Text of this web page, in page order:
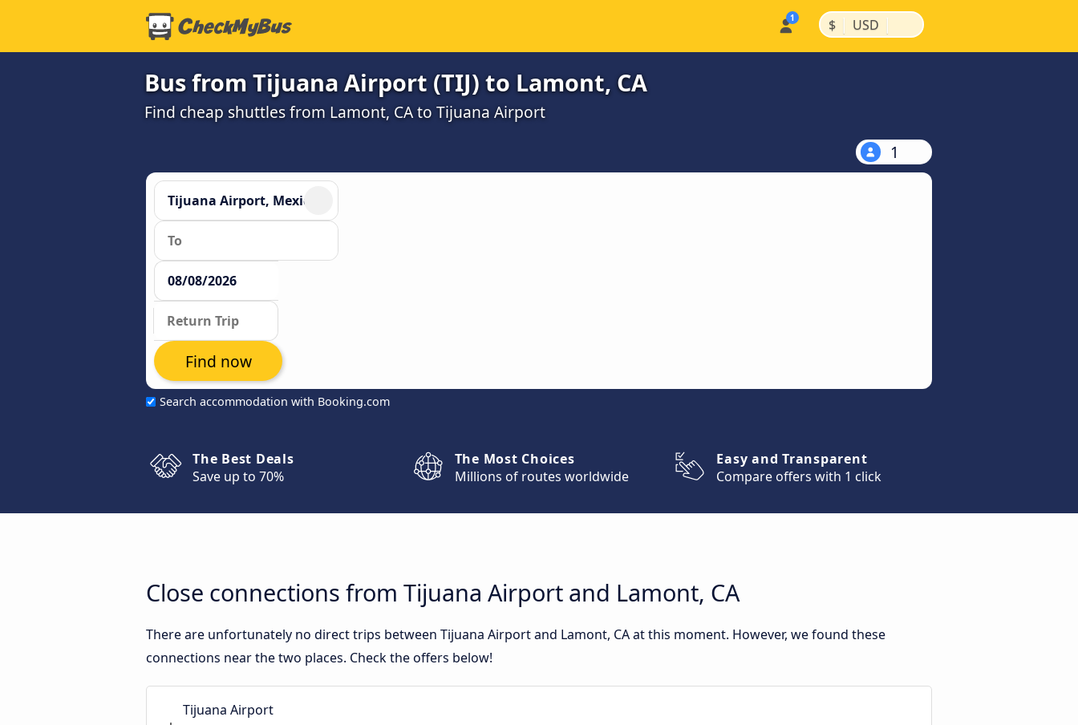
$ | USD |
Bus from Tijuana Airport (TIJ) to Lamont, CA
Find cheap shuttles from Lamont, CA to Tijuana Airport
1
Search accommodation with Booking.com
Find now
The Best Deals
Save up to 70%
The Most Choices
Millions of routes worldwide
Easy and Transparent
Compare offers with 1 click
Close connections from Tijuana Airport and Lamont, CA
There are unfortunately no direct trips between Tijuana Airport and Lamont, CA at this moment. However, we found these
connections near the two places. Check the offers below!
Tijuana Airport